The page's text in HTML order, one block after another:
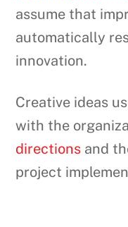
assume that
automatically
innovation.
Creative ideas
with the
directions and
project